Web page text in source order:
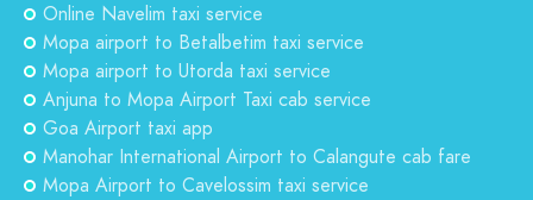
Online Navelim taxi service
Mopa airport to Betalbetim taxi service
Mopa airport to Utorda taxi service
Anjuna to Mopa Airport Taxi cab service
Goa Airport taxi app
Manohar International Airport to Calangute cab fare
Mopa Airport to Cavelossim taxi service